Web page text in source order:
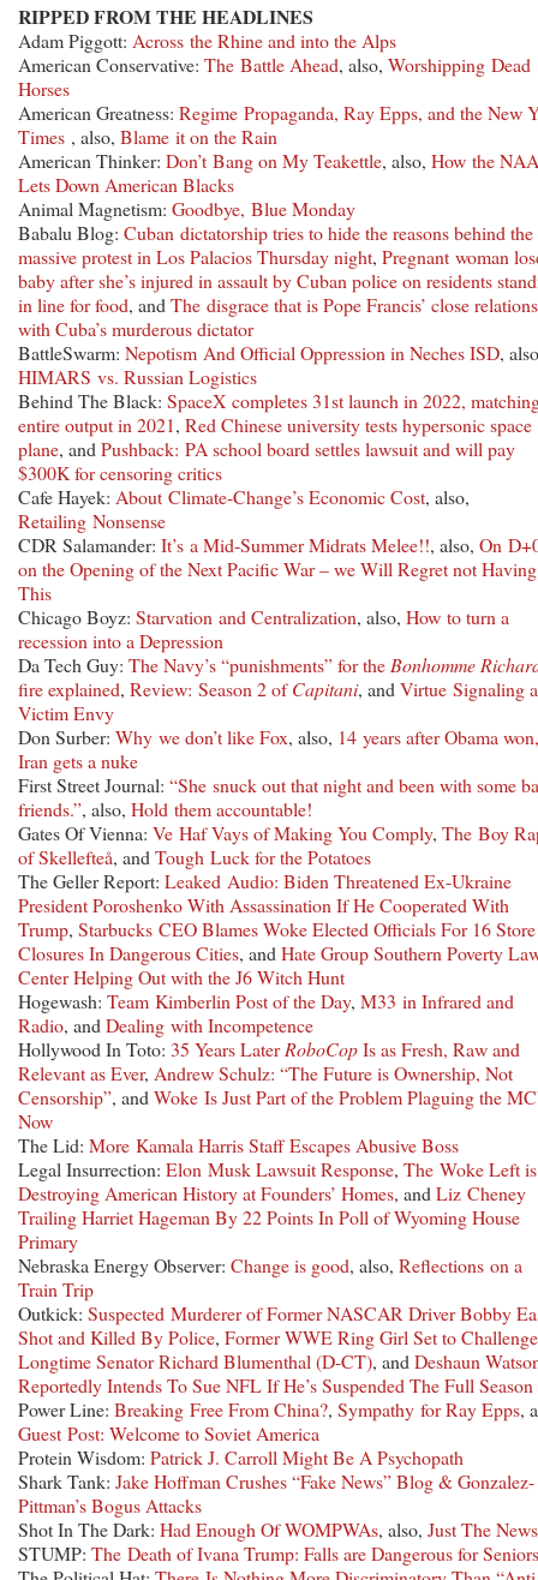
RIPPED FROM THE HEADLINES
Adam Piggott: Across the Rhine and into the Alps
American Conservative: The Battle Ahead, also, Worshipping Dead
Horses
American Greatness: Regime Propaganda, Ray Epps, and the New
Times , also, Blame it on the Rain
American Thinker: Don’t Bang on My Teakettle, also, How the
Lets Down American Blacks
Animal Magnetism: Goodbye, Blue Monday
Babalu Blog: Cuban dictatorship tries to hide the reasons behind the
massive protest in Los Palacios Thursday night, Pregnant woman
baby after she’s injured in assault by Cuban police on residents
in line for food, and The disgrace that is Pope Francis’ close
with Cuba’s murderous dictator
BattleSwarm: Nepotism And Official Oppression in Neches ISD,
HIMARS vs. Russian Logistics
Behind The Black: SpaceX completes 31st launch in 2022,
entire output in 2021, Red Chinese university tests hypersonic space
plane, and Pushback: PA school board settles lawsuit and will pay
$300K for censoring critics
Cafe Hayek: About Climate-Change’s Economic Cost, also,
Retailing Nonsense
CDR Salamander: It’s a Mid-Summer Midrats Melee!!, also, On
on the Opening of the Next Pacific War – we Will Regret not Having
This
Chicago Boyz: Starvation and Centralization, also, How to turn a
recession into a Depression
Da Tech Guy: The Navy’s “punishments” for the Bonhomme
fire explained, Review: Season 2 ofCapitani, and Virtue Signaling
Victim Envy
Don Surber: Why we don’t like Fox, also, 14 years after Obama won,
Iran gets a nuke
First Street Journal: “She snuck out that night and been with some
friends.”, also, Hold them accountable!
Gates Of Vienna: Ve Haf Vays of Making You Comply, The Boy
of Skellefteå, and Tough Luck for the Potatoes
The Geller Report: Leaked Audio: Biden Threatened Ex-Ukraine
President Poroshenko With Assassination If He Cooperated With
Trump, Starbucks CEO Blames Woke Elected Officials For 16 Store
Closures In Dangerous Cities, and Hate Group Southern Poverty
Center Helping Out with the J6 Witch Hunt
Hogewash: Team Kimberlin Post of the Day, M33 in Infrared and
Radio, and Dealing with Incompetence
Hollywood In Toto: 35 Years LaterRoboCopIs as Fresh, Raw and
Relevant as Ever, Andrew Schulz: “The Future is Ownership, Not
Censorship”, and Woke Is Just Part of the Problem Plaguing the
Now
The Lid: More Kamala Harris Staff Escapes Abusive Boss
Legal Insurrection: Elon Musk Lawsuit Response, The Woke Left is
Destroying American History at Founders’ Homes, and Liz Cheney
Trailing Harriet Hageman By 22 Points In Poll of Wyoming House
Primary
Nebraska Energy Observer: Change is good, also, Reflections on a
Train Trip
Outkick: Suspected Murderer of Former NASCAR Driver Bobby
Shot and Killed By Police, Former WWE Ring Girl Set to Challenge
Longtime Senator Richard Blumenthal (D-CT), and Deshaun
Reportedly Intends To Sue NFL If He’s Suspended The Full Season
Power Line: Breaking Free From China?, Sympathy for Ray Epps,
Guest Post: Welcome to Soviet America
Protein Wisdom: Patrick J. Carroll Might Be A Psychopath
Shark Tank: Jake Hoffman Crushes “Fake News” Blog & Gonzalez-
Pittman’s Bogus Attacks
Shot In The Dark: Had Enough Of WOMPWAs, also, Just The
STUMP: The Death of Ivana Trump: Falls are Dangerous for Seniors